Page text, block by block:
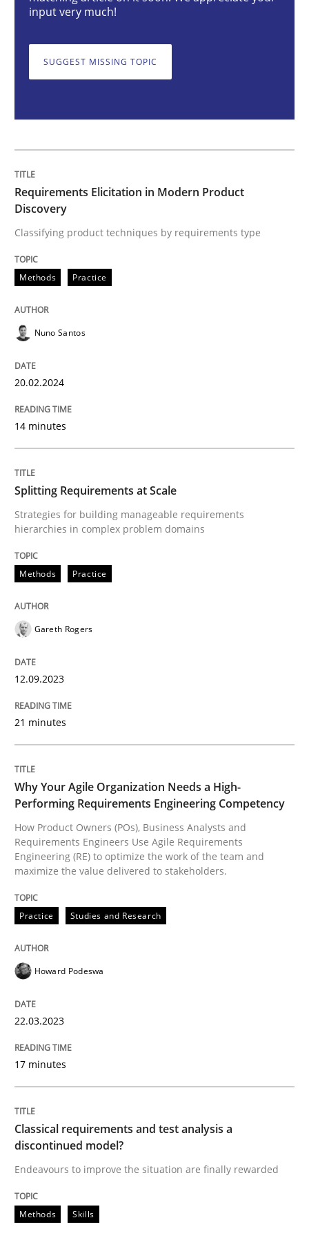
Methods Practice
Requirements Elicitation in Modern
Written byNuno Santos
20. February 2024 · 14 minutes read
Methods
Splitting Requirements at Scale
Strategies for building manageable requirements
Written byGareth Rogers
RE Magazine - The community's
A source of knowledge with more than 100 articles
High practical relevance
Unique knowledge pool on RE and BA topics
Opportunity for feedback to author and publisher
Free of charge
If you want to support us:
Practice Studies and Research
Why Your Agile Organization Needs a
How Product Owners (POs), Business Analysts and
Endeavours to improve the situation are finally
input very much!
SUGGEST MISSING TOPIC
Requirements Elicitation in Modern Product
Discovery
Classifying product techniques by requirements type
Methods Practice
Nuno Santos
20.02.2024
14 minutes
Splitting Requirements at Scale
Strategies for building manageable requirements
hierarchies in complex problem domains
Methods Practice
Gareth Rogers
12.09.2023
21 minutes
Why Your Agile Organization Needs a High-
Performing Requirements Engineering Competency
How Product Owners (POs), Business Analysts and
Requirements Engineers Use Agile Requirements
Engineering (RE) to optimize the work of the team and
maximize the value delivered to stakeholders.
Practice Studies and Research
Howard Podeswa
22.03.2023
17 minutes
Classical requirements and test analysis a
discontinued model?
Endeavours to improve the situation are finally rewarded
Methods Skills